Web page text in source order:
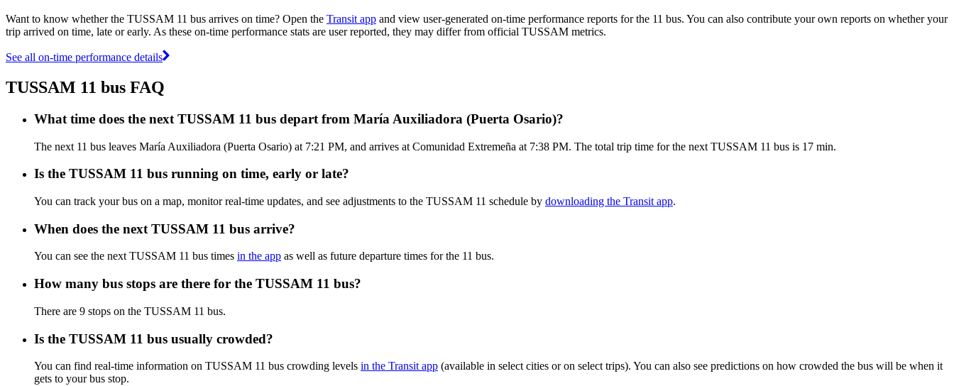
Want to know whether the TUSSAM 11 bus arrives on time? Open the Transit app and view user-generated on-time performance reports for the 11 bus. You can also contribute your own reports on whether your
trip arrived on time, late or early. As these on-time performance stats are user reported, they may differ from official TUSSAM metrics.
See all on-time performance details
TUSSAM 11 bus FAQ
What time does the next TUSSAM 11 bus depart from María Auxiliadora (Puerta Osario)?
The next 11 bus leaves María Auxiliadora (Puerta Osario) at 7:21 PM, and arrives at Comunidad Extremeña at 7:38 PM. The total trip time for the next TUSSAM 11 bus is 17 min.
Is the TUSSAM 11 bus running on time, early or late?
You can track your bus on a map, monitor real-time updates, and see adjustments to the TUSSAM 11 schedule by downloading the Transit app.
When does the next TUSSAM 11 bus arrive?
You can see the next TUSSAM 11 bus times in the app as well as future departure times for the 11 bus.
How many bus stops are there for the TUSSAM 11 bus?
There are 9 stops on the TUSSAM 11 bus.
Is the TUSSAM 11 bus usually crowded?
You can find real-time information on TUSSAM 11 bus crowding levels in the Transit app (available in select cities or on select trips). You can also see predictions on how crowded the bus will be when it
gets to your bus stop.